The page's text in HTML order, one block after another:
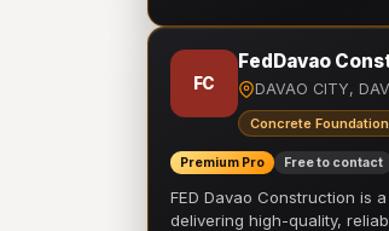
FC
FedDavao
DAVAO CITY,
Concrete
Premium Pro Free to contact
FED Davao Construction is
delivering high-quality,